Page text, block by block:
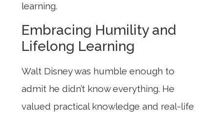
learning.
Embracing Humility and
Lifelong Learning
Walt Disney was humble enough to
admit he didn’t know everything. He
valued practical knowledge and real-life